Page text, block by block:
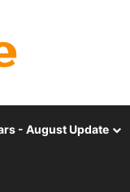
- August Update